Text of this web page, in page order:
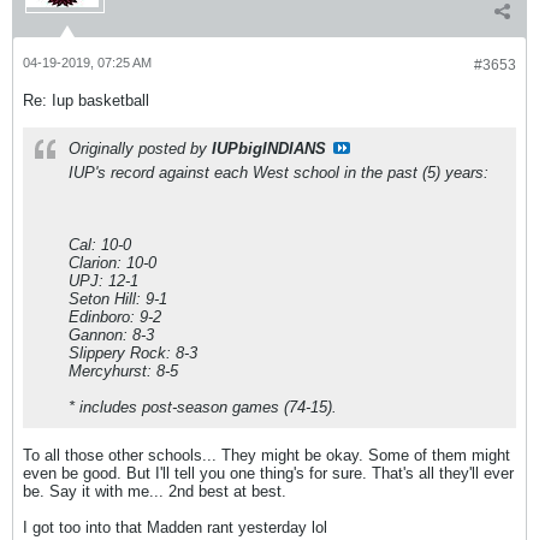
#3653
04-19-2019, 07:25 AM
Re: Iup basketball
Originally posted by IUPbigINDIANS
IUP's record against each West school in the past (5) years:
Cal: 10-0
Clarion: 10-0
UPJ: 12-1
Seton Hill: 9-1
Edinboro: 9-2
Gannon: 8-3
Slippery Rock: 8-3
Mercyhurst: 8-5
* includes post-season games (74-15).
To all those other schools... They might be okay. Some of them might
even be good. But I'll tell you one thing's for sure. That's all they'll ever
be. Say it with me... 2nd best at best.
I got too into that Madden rant yesterday lol